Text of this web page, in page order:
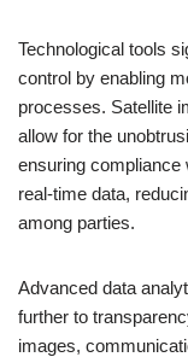
Technological tools
control by enabling
processes. Satellite
allow for the
ensuring compliance
real-time data,
among parties.
Advanced data
further to
images,